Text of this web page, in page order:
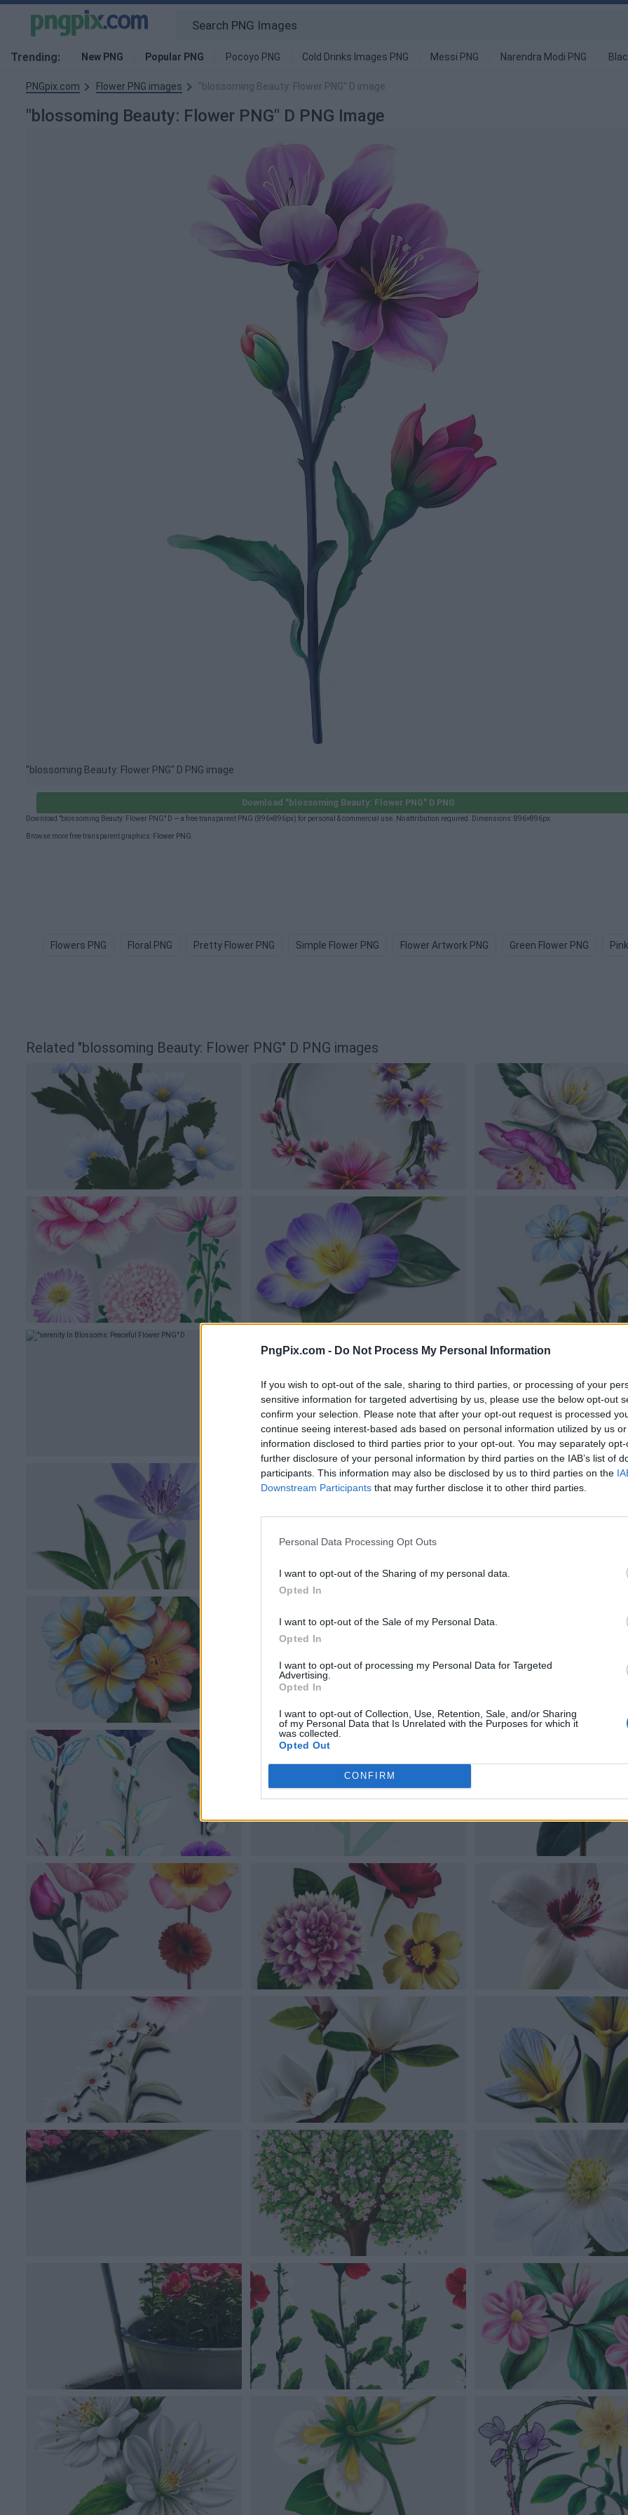
PngPix.com - Do Not Process My Personal Information
If you wish to opt-out of the sale, sharing to third parties, or processing of your
sensitive information for targeted advertising by us, please use the below opt-out
confirm your selection. Please note that after your opt-out request is processed
continue seeing interest-based ads based on personal information utilized by us
information disclosed to third parties prior to your opt-out. You may separately
further disclosure of your personal information by third parties on the IAB’s list of
participants. This information may also be disclosed by us to third parties on the
Downstream Participants that may further disclose it to other third parties.
Personal Data Processing Opt Outs
I want to opt-out of the Sharing of my personal data.
Opted In
I want to opt-out of the Sale of my Personal Data.
Opted In
I want to opt-out of processing my Personal Data for Targeted
Advertising.
Opted In
I want to opt-out of Collection, Use, Retention, Sale, and/or Sharing
of my Personal Data that Is Unrelated with the Purposes for which it
was collected.
Opted Out
CONFIRM
Trending: New PNG Popular PNG Pocoyo PNG Cold Drinks Images PNG Messi PNG Narendra Modi PNG
PNGpix.com Flower PNG images "blossoming Beauty: Flower PNG" D image
"blossoming Beauty: Flower PNG" D PNG Image
"blossoming Beauty: Flower PNG" D PNG image
Download "blossoming Beauty: Flower PNG" D PNG
Download "blossoming Beauty: Flower PNG" D — a free transparent PNG (896×896px) for personal & commercial use. No attribution required. Dimensions: 896×896px.
Browse more free transparent graphics: Flower PNG
Flowers PNG Floral PNG Pretty Flower PNG Simple Flower PNG Flower Artwork PNG Green Flower PNG
Related "blossoming Beauty: Flower PNG" D PNG images